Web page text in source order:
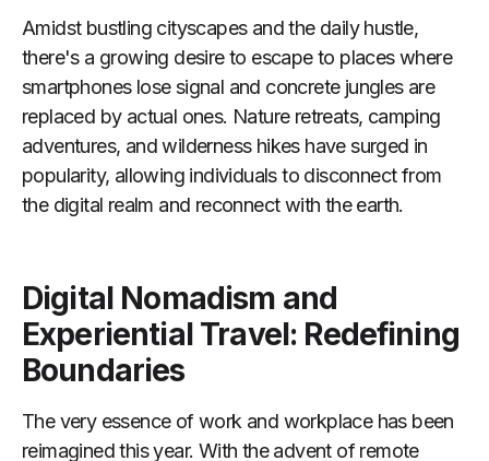
Amidst bustling cityscapes and the daily hustle,
there's a growing desire to escape to places where
smartphones lose signal and concrete jungles are
replaced by actual ones. Nature retreats, camping
adventures, and wilderness hikes have surged in
popularity, allowing individuals to disconnect from
the digital realm and reconnect with the earth.
Digital Nomadism and
Experiential Travel: Redefining
Boundaries
The very essence of work and workplace has been
reimagined this year. With the advent of remote